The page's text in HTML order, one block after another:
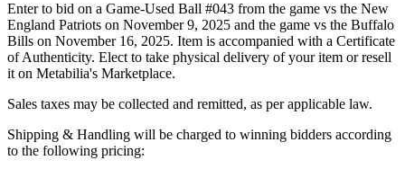
Enter to bid on a Game-Used Ball #043 from the game vs the New
England Patriots on November 9, 2025 and the game vs the Buffalo
Bills on November 16, 2025. Item is accompanied with a Certificate
of Authenticity. Elect to take physical delivery of your item or resell
it on Metabilia's Marketplace.
Sales taxes may be collected and remitted, as per applicable law.
Shipping & Handling will be charged to winning bidders according
to the following pricing: